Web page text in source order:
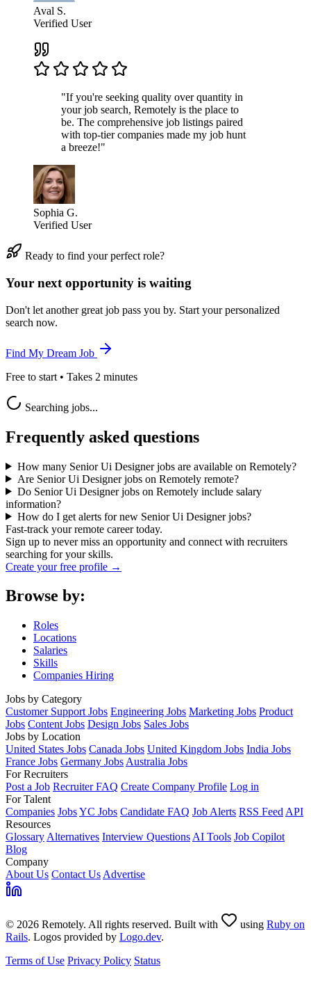
Aval S.
Verified User
"If you're seeking quality over quantity in
your job search, Remotely is the place to
be. The comprehensive job listings paired
with top-tier companies made my job hunt
a breeze!"
Sophia G.
Verified User
Ready to find your perfect role?
Your next opportunity is waiting
Don't let another great job pass you by. Start your personalized
search now.
Find My Dream Job
Free to start • Takes 2 minutes
Searching jobs...
Frequently asked questions
How many Senior Ui Designer jobs are available on Remotely?
Are Senior Ui Designer jobs on Remotely remote?
Do Senior Ui Designer jobs on Remotely include salary
information?
How do I get alerts for new Senior Ui Designer jobs?
Fast-track your remote career today.
Sign up to never miss an opportunity and connect with recruiters
searching for your skills.
Create your free profile →
Browse by:
Roles
Locations
Salaries
Skills
Companies Hiring
Jobs by Category
Customer Support Jobs Engineering Jobs Marketing Jobs Product
Jobs Content Jobs Design Jobs Sales Jobs
Jobs by Location
United States Jobs Canada Jobs United Kingdom Jobs India Jobs
France Jobs Germany Jobs Australia Jobs
For Recruiters
Post a Job Recruiter FAQ Create Company Profile Log in
For Talent
Companies JobsYC Jobs Candidate FAQ Job Alerts RSS Feed API
Resources
Glossary Alternatives Interview Questions AI Tools Job Copilot
Blog
Company
About Us Contact Us Advertise
© 2026 Remotely. All rights reserved. Built with using Ruby on
Rails. Logos provided by Logo.dev.
Terms of Use Privacy Policy Status